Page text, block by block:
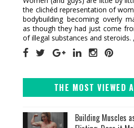
the clichéd representation of
bodybuilding becoming overly
as though they had just come
of illegal substances and
THE MOST VIEWED
Building Muscles